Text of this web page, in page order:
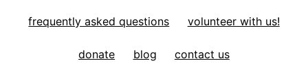
frequently asked questions volunteer with us!
donate blog contact us